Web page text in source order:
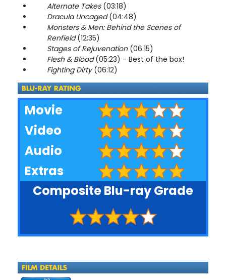
Alternate Takes(03:18)
Dracula Uncaged(04:48)
Monsters & Men: Behind the Scenes of
Renfield(12:35)
Stages of Rejuvenation(06:15)
Flesh & Blood(05:23) - Best of the box!
Fighting Dirty(06:12)
Movie
Video
Audio
Extras
Composite Blu-ray Grade